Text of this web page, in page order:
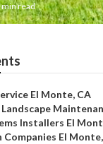
min read
El Monte, CA
Installers El
El